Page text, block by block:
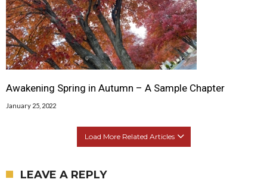
Awakening Spring in Autumn – A Sample Chapter
January 25, 2022
Load More Related Articles
LEAVE A REPLY